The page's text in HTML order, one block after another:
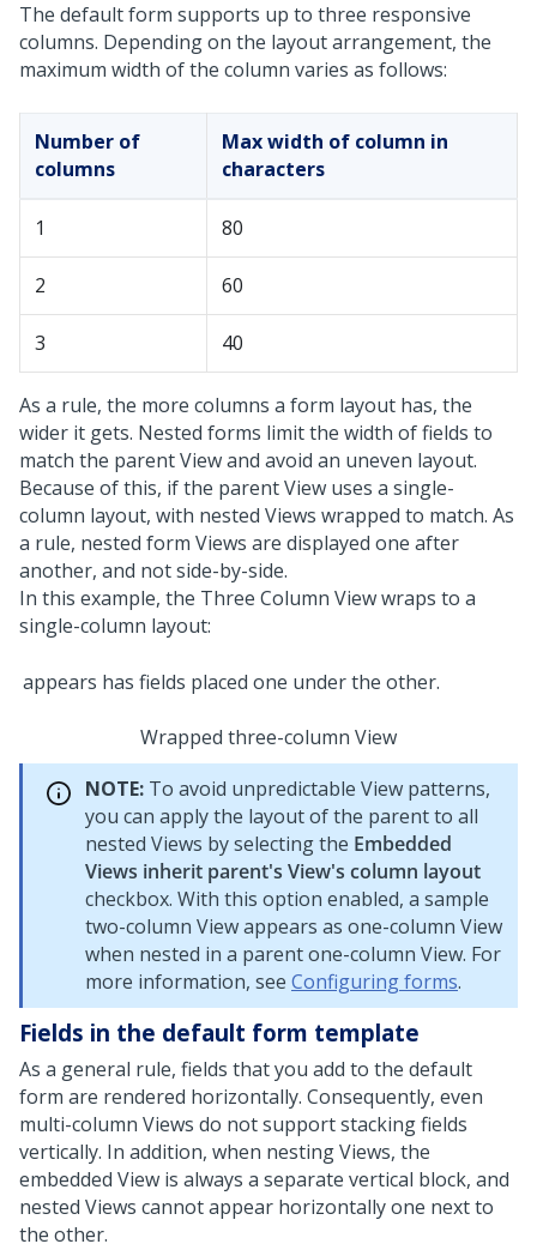
The default form supports up to three responsive
columns. Depending on the layout arrangement, the
maximum width of the column varies as follows:
Number of
columns
Max width of column in
characters
1 80
2 60
3 40
As a rule, the more columns a form layout has, the
wider it gets. Nested forms limit the width of fields to
match the parent View and avoid an uneven layout.
Because of this, if the parent View uses a single-
column layout, with nested Views wrapped to match. As
a rule, nested form Views are displayed one after
another, and not side-by-side.
In this example, the Three Column View wraps to a
single-column layout:
Wrapped three-column View
NOTE: To avoid unpredictable View patterns,
you can apply the layout of the parent to all
nested Views by selecting the Embedded
Views inherit parent's View's column layout
checkbox. With this option enabled, a sample
two-column View appears as one-column View
when nested in a parent one-column View. For
more information, see Configuring forms.
Fields in the default form template
As a general rule, fields that you add to the default
form are rendered horizontally. Consequently, even
multi-column Views do not support stacking fields
vertically. In addition, when nesting Views, the
embedded View is always a separate vertical block, and
nested Views cannot appear horizontally one next to
the other.